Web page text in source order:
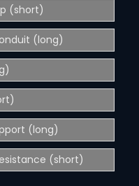
(short)
(long)
(long)
(short)